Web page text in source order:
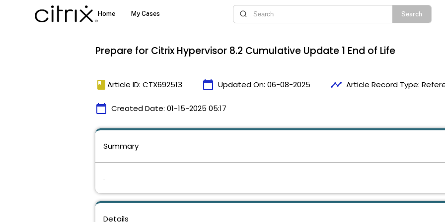
Prepare for Citrix Hypervisor 8.2 Cumulative Update 1 End of Life
book Article ID: CTX692513 calendar_today Updated On: 06-08-2025 timeline Article Record Type:
calendar_today Created Date: 01-15-2025 05:17
Details
Summary
.